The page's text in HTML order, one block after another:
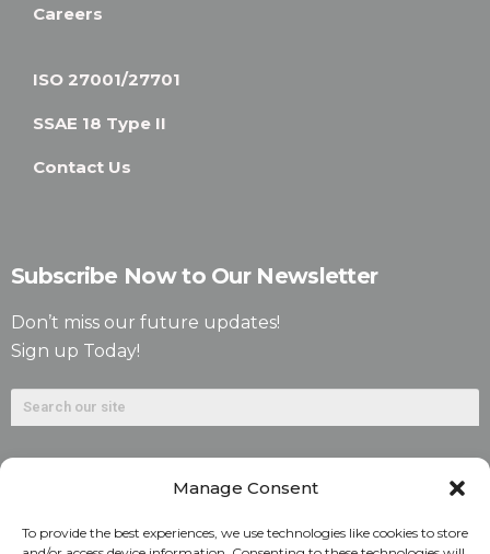
Manage Consent
To provide the best experiences, we use technologies like cookies to store
Careers
ISO 27001/27701
SSAE 18 Type II
Contact Us
Subscribe Now to Our Newsletter
Don’t miss our future updates!
Sign up Today!